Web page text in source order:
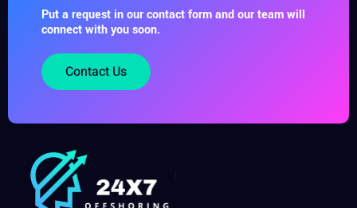
Put a request in our contact form and our team will
connect with you soon.
Contact Us